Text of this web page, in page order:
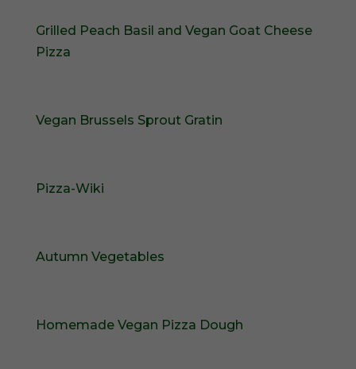
Grilled Peach Basil and Vegan Goat Cheese
Pizza
Vegan Brussels Sprout Gratin
Pizza-Wiki
Autumn Vegetables
Homemade Vegan Pizza Dough